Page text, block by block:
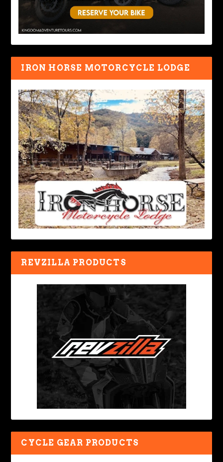
IRON HORSE MOTORCYCLE LODGE
REVZILLA PRODUCTS
CYCLE GEAR PRODUCTS